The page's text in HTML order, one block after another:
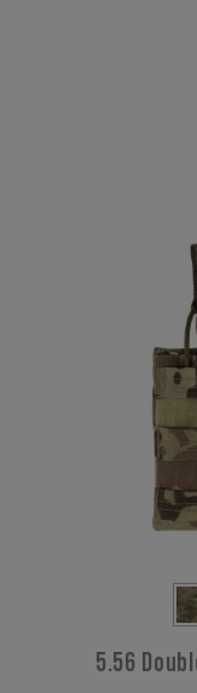
5.56